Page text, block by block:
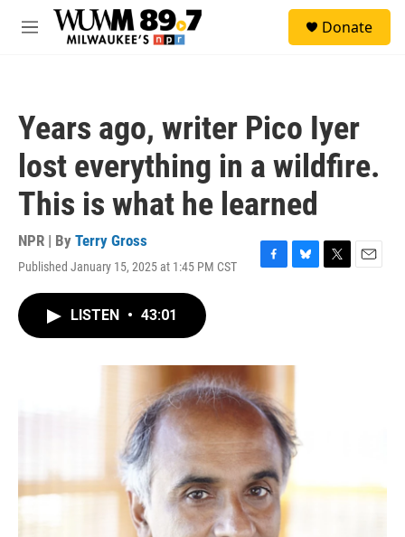
Skip to main content
M
Donate
Years ago, writer Pico Iyer
lost everything in a wildfire.
This is what he learned
NPR | By Terry Gross
Published January 15, 2025 at 1:45 PM CST
F
o
k
B
y
T
E
LISTEN • 43:01